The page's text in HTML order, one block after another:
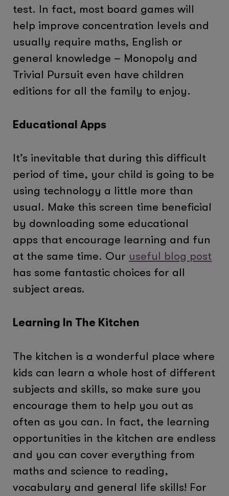
test. In fact, most board games will
help improve concentration levels and
usually require maths, English or
general knowledge – Monopoly and
Trivial Pursuit even have children
editions for all the family to enjoy.
Educational Apps
It’s inevitable that during this difficult
period of time, your child is going to be
using technology a little more than
usual. Make this screen time beneficial
by downloading some educational
apps that encourage learning and fun
at the same time. Our useful blog post
has some fantastic choices for all
subject areas.
Learning In The Kitchen
The kitchen is a wonderful place where
kids can learn a whole host of different
subjects and skills, so make sure you
encourage them to help you out as
often as you can. In fact, the learning
opportunities in the kitchen are endless
and you can cover everything from
maths and science to reading,
vocabulary and general life skills! For